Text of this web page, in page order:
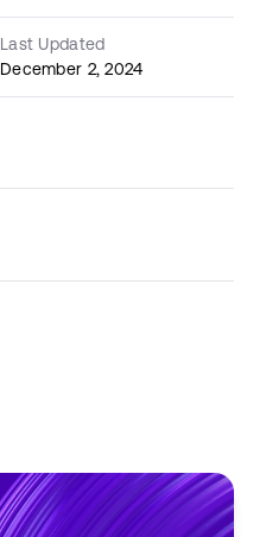
Last Updated
December 2, 2024